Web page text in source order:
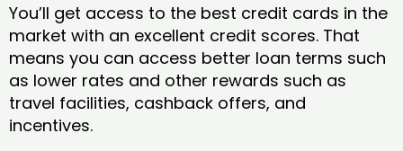
You’ll get access to the best credit cards in the
market with an excellent credit scores. That
means you can access better loan terms such
as lower rates and other rewards such as
travel facilities, cashback offers, and
incentives.